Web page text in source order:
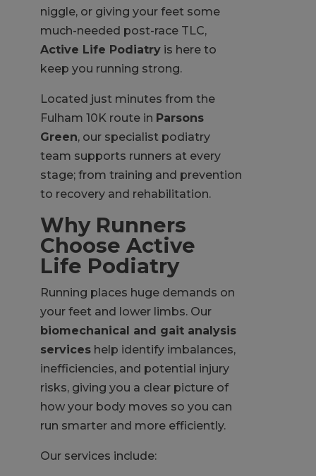
niggle, or giving your feet some
much-needed post-race TLC,
Active Life Podiatryis here to
keep you running strong.
Located just minutes from the
Fulham 10K route in Parsons
Green, our specialist podiatry
team supports runners at every
stage; from training and prevention
to recovery and rehabilitation.
Why Runners
Choose Active
Life Podiatry
Running places huge demands on
your feet and lower limbs. Our
biomechanical and gait analysis
serviceshelp identify imbalances,
inefficiencies, and potential injury
risks, giving you a clear picture of
how your body moves so you can
run smarter and more efficiently.
Our services include: